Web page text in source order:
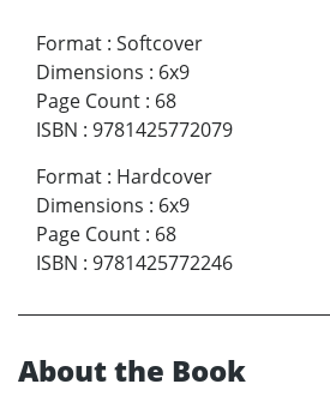
Format : Softcover
Dimensions : 6x9
Page Count : 68
ISBN : 9781425772079
Format : Hardcover
Dimensions : 6x9
Page Count : 68
ISBN : 9781425772246
About the Book